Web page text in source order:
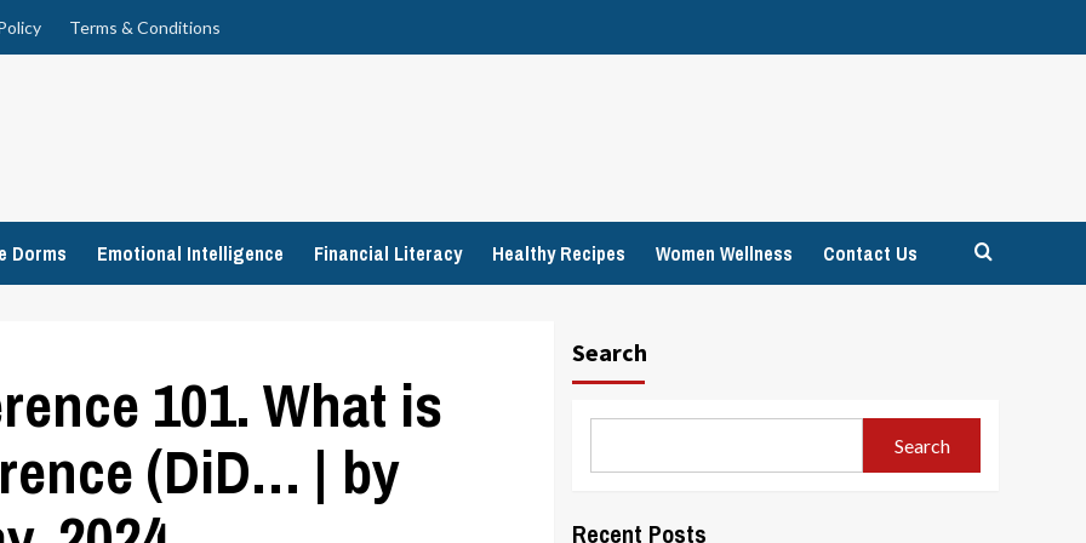
Terms & Conditions
Dorms Emotional Intelligence Financial Literacy Healthy Recipes Women Wellness Contact Us
101. What is
(DiD… | by
Search
Search
Recent Posts